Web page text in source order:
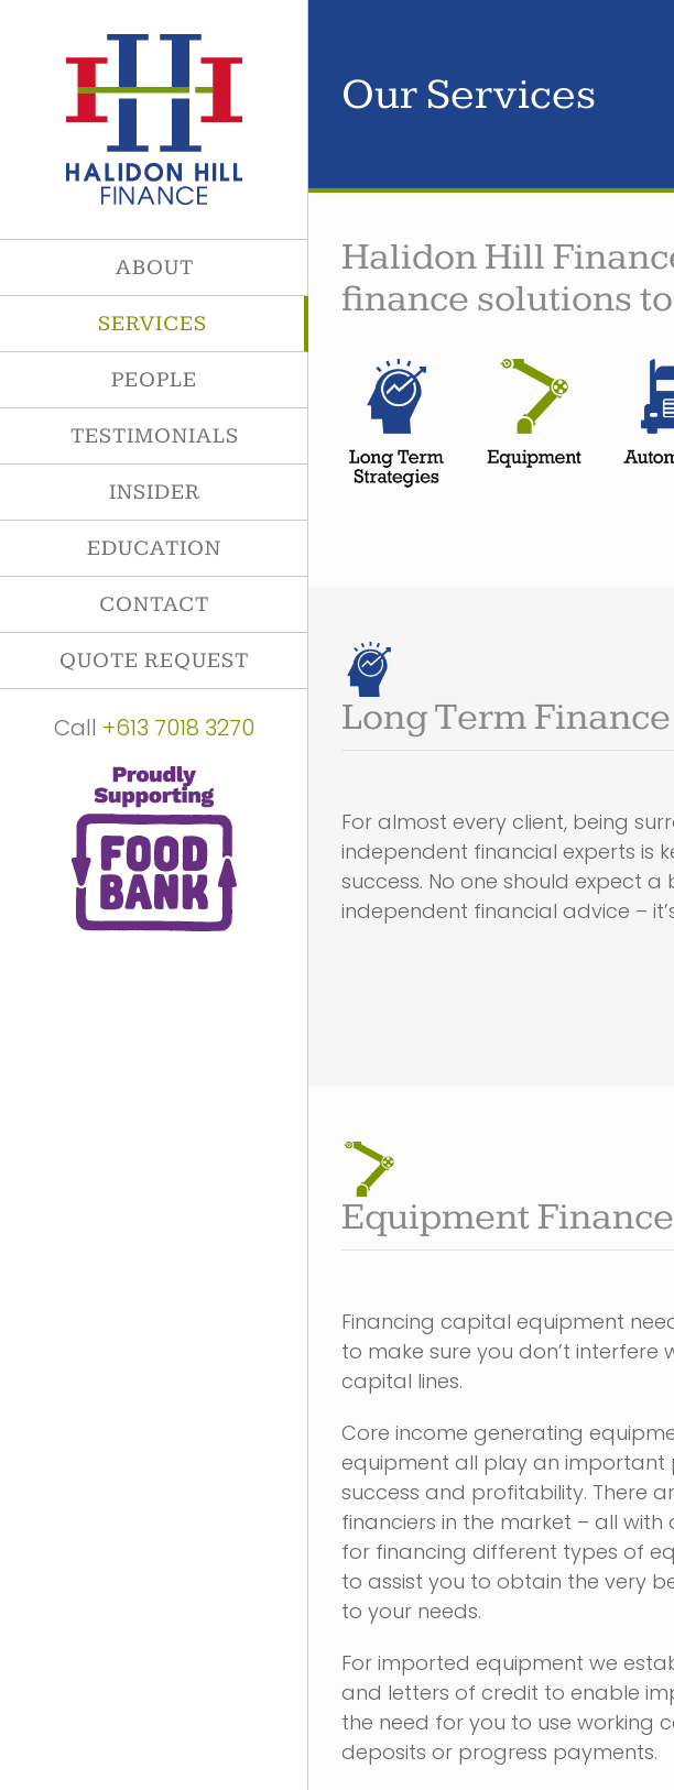
content
ABOUT
SERVICES
PEOPLE
TESTIMONIALS
INSIDER
EDUCATION
CONTACT
QUOTE REQUEST
Call +613 7018 3270
Our Services
Halidon Hill
finance solutions
Long Term
For almost every client, being
independent financial experts is
success. No one should expect
independent financial advice –
Equipment Finance
Financing capital equipment
to make sure you don’t interfere
capital lines.
Core income generating
equipment all play an important
success and profitability. There
financiers in the market – all
for financing different types of
to assist you to obtain the very
to your needs.
For imported equipment we
and letters of credit to enable
the need for you to use working
deposits or progress payments.